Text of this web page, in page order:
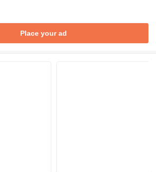
Place your ad